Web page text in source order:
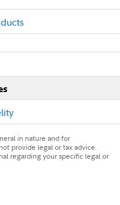
in nature and for
provide legal or tax advice.
regarding your specific legal or